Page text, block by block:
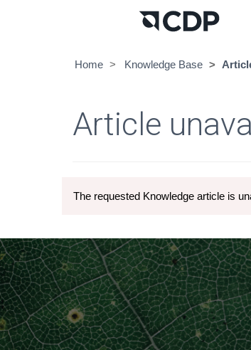
Home Knowledge Base
Article
The requested Knowledge article is